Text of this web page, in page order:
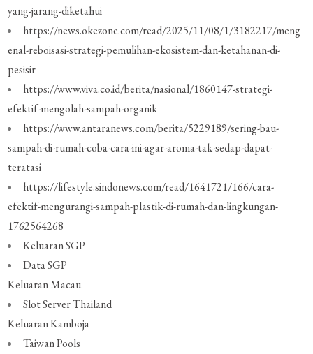
yang-jarang-diketahui
https://news.okezone.com/read/2025/11/08/1/3182217/meng
enal-reboisasi-strategi-pemulihan-ekosistem-dan-ketahanan-di-
pesisir
https://www.viva.co.id/berita/nasional/1860147-strategi-
efektif-mengolah-sampah-organik
https://www.antaranews.com/berita/5229189/sering-bau-
sampah-di-rumah-coba-cara-ini-agar-aroma-tak-sedap-dapat-
teratasi
https://lifestyle.sindonews.com/read/1641721/166/cara-
efektif-mengurangi-sampah-plastik-di-rumah-dan-lingkungan-
1762564268
Keluaran SGP
Data SGP
Keluaran Macau
Slot Server Thailand
Keluaran Kamboja
Taiwan Pools